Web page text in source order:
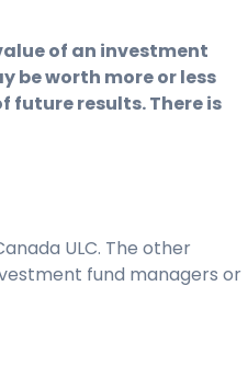
of an investment
be worth more or less
future results. There is
ULC. The other
fund managers or